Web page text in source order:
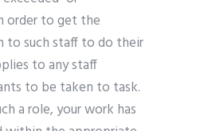
order to get the
to such staff to do their
to any staff
to be taken to task.
a role, your work has